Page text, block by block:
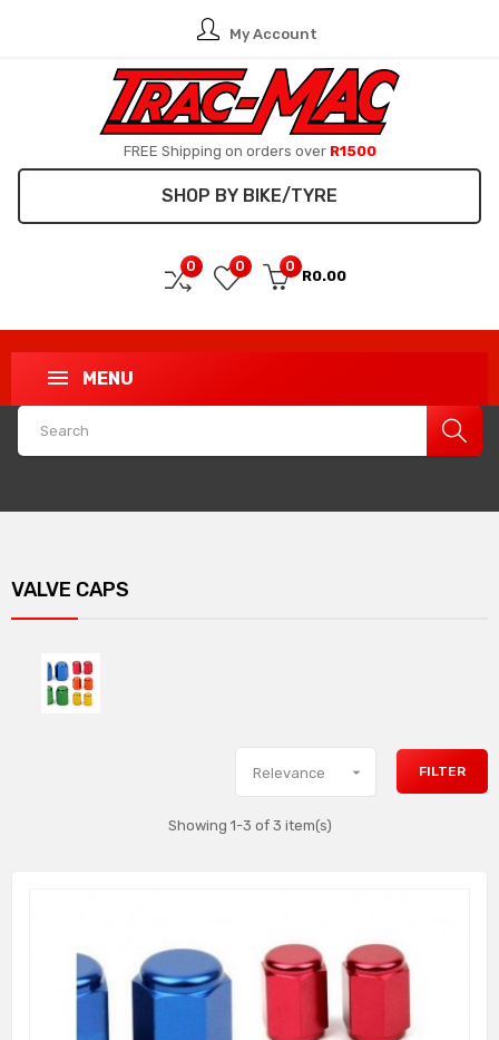
My Account
FREE Shipping on orders over R1500
SHOP BY BIKE/TYRE
0 0 0
R0.00
MENU
VALVE CAPS
Relevance  FILTER
Showing 1-3 of 3 item(s)